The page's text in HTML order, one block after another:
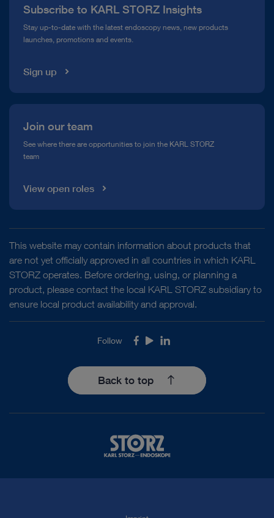
Compliance Hotline
Media Library
Subscribe to KARL STORZ Insights
Stay up-to-date with the latest endoscopy news, new products
launches, promotions and events.
Sign up
Join our team
See where there are opportunities to join the KARL STORZ
team
View open roles
This website may contain information about products that
are not yet officially approved in all countries in which KARL
STORZ operates. Before ordering, using, or planning a
product, please contact the local KARL STORZ subsidiary to
ensure local product availability and approval.
Follow Facebook
YoutubeLinkedIn
Back to top